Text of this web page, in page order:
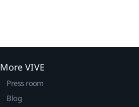
More VIVE
Press room
Blog